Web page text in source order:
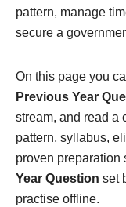
pattern, manage
secure a
On this page you
Previous Year
stream, and read a
pattern, syllabus,
proven preparation
Year Question set
practise offline.